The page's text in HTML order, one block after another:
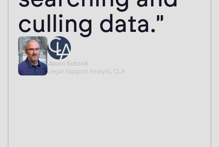
time I've done a
review and
thought, 'This is